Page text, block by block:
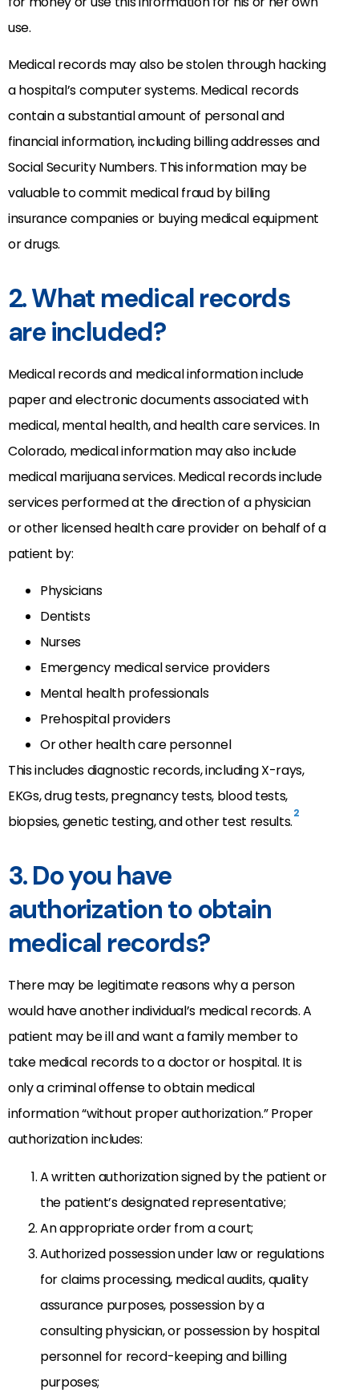
use.
Medical records may also be stolen through hacking
a hospital’s computer systems. Medical records
contain a substantial amount of personal and
financial information, including billing addresses and
Social Security Numbers. This information may be
valuable to commit medical fraud by billing
insurance companies or buying medical equipment
or drugs.
2. What medical records
are included?
Medical records and medical information include
paper and electronic documents associated with
medical, mental health, and health care services. In
Colorado, medical information may also include
medical marijuana services. Medical records include
services performed at the direction of a physician
or other licensed health care provider on behalf of a
patient by:
Physicians
Dentists
Nurses
Emergency medical service providers
Mental health professionals
Prehospital providers
Or other health care personnel
This includes diagnostic records, including X-rays,
EKGs, drug tests, pregnancy tests, blood tests,
biopsies, genetic testing, and other test results.2
3. Do you have
authorization to obtain
medical records?
There may be legitimate reasons why a person
would have another individual’s medical records. A
patient may be ill and want a family member to
take medical records to a doctor or hospital. It is
only a criminal offense to obtain medical
information “without proper authorization.” Proper
authorization includes:
A written authorization signed by the patient or
the patient’s designated representative;
An appropriate order from a court;
Authorized possession under law or regulations
for claims processing, medical audits, quality
assurance purposes, possession by a
consulting physician, or possession by hospital
personnel for record-keeping and billing
purposes;